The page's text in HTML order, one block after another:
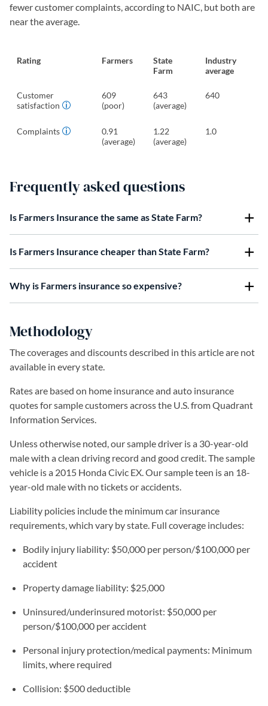
fewer customer complaints, according to NAIC, but both are
near the average.
Rating Farmers
State
Farm
Industry
average
Customer
satisfaction
609
(poor)
643
(average)
640
Complaints
0.91
(average)
1.22
(average)
1.0
Frequently asked questions
Is Farmers Insurance the same as State Farm?
Is Farmers Insurance cheaper than State Farm?
Why is Farmers insurance so expensive?
Methodology
The coverages and discounts described in this article are not
available in every state.
Rates are based on home insurance and auto insurance
quotes for sample customers across the U.S. from Quadrant
Information Services.
Unless otherwise noted, our sample driver is a 30-year-old
male with a clean driving record and good credit. The sample
vehicle is a 2015 Honda Civic EX. Our sample teen is an 18-
year-old male with no tickets or accidents.
Liability policies include the minimum car insurance
requirements, which vary by state. Full coverage includes:
Bodily injury liability: $50,000 per person/$100,000 per
accident
Property damage liability: $25,000
Uninsured/underinsured motorist: $50,000 per
person/$100,000 per accident
Personal injury protection/medical payments: Minimum
limits, where required
Collision: $500 deductible